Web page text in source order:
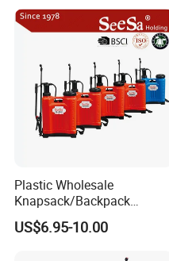
Plastic Wholesale
Knapsack/Backpack
Manual Hand Pressure
Agricultural Pump Sprayer
US$6.95-10.00